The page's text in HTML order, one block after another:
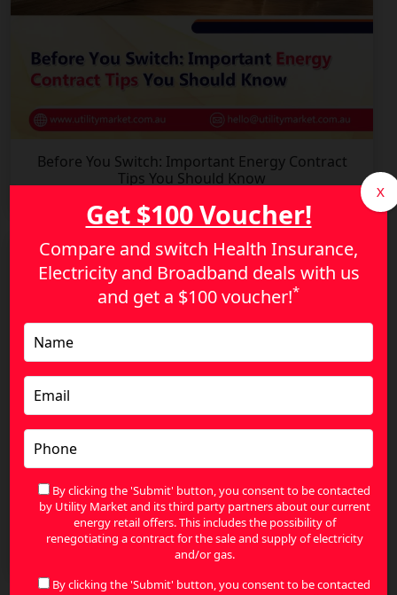
Before You Switch: Important Energy Contract
Tips You Should Know
Energy Price Increases in Australia: How to
Reduce Your Bills and Save More
Get $100 Voucher!
Compare and switch Health Insurance,
Electricity and Broadband deals with us
and get a $100 voucher!*
By clicking the 'Submit' button, you consent to be contacted
by Utility Market and its third party partners about our current
energy retail offers. This includes the possibility of
renegotiating a contract for the sale and supply of electricity
and/or gas.
By clicking the 'Submit' button, you consent to be contacted
X